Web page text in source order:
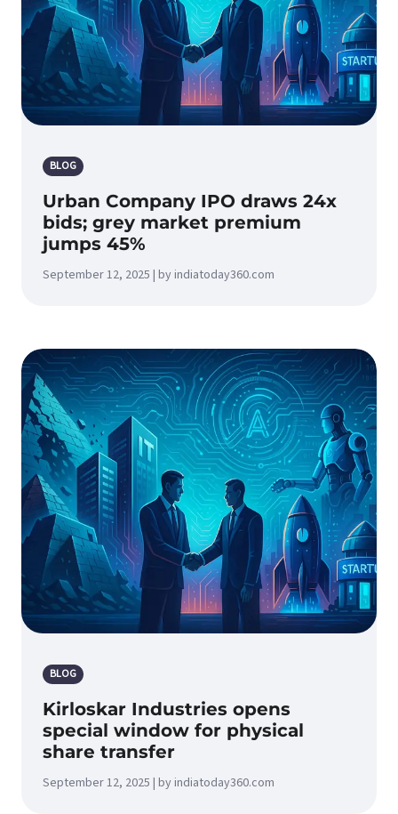
BLOG
Urban Company IPO draws 24x
bids; grey market premium
jumps 45%
September 12, 2025 | by indiatoday360.com
BLOG
Kirloskar Industries opens
special window for physical
share transfer
September 12, 2025 | by indiatoday360.com